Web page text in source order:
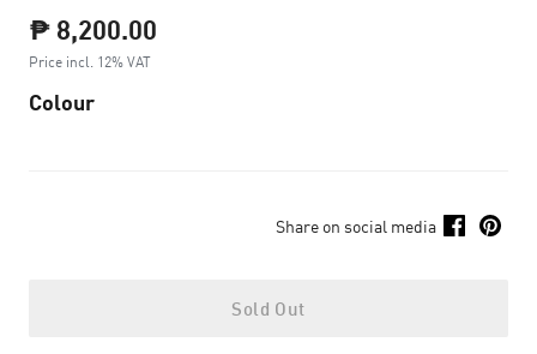
₱ 8,200.00
Price incl. 12% VAT
Colour
Share on social media
Sold Out